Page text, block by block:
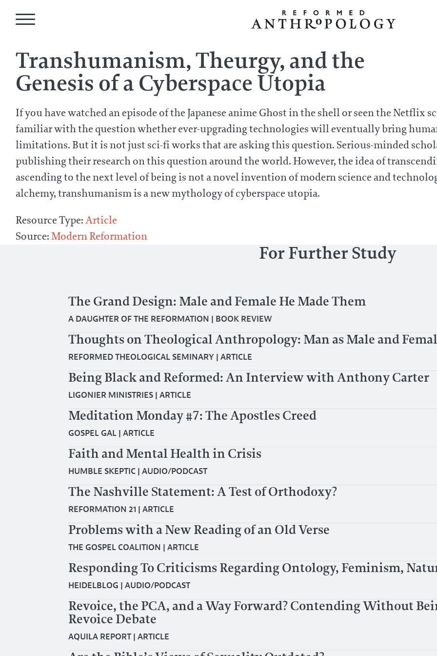
Transhumanism, Theurgy, and the
Genesis of a Cyberspace Utopia
If you have watched an episode of the Japanese anime Ghost in the shell or seen the Netflix
familiar with the question whether ever-upgrading technologies will eventually bring
limitations. But it is not just sci-fi works that are asking this question. Serious-minded
publishing their research on this question around the world. However, the idea of
ascending to the next level of being is not a novel invention of modern science and
alchemy, transhumanism is a new mythology of cyberspace utopia.
Resource Type:Article
Source:Modern Reformation
For Further Study
The Grand Design: Male and Female He Made Them
A DAUGHTER OF THE REFORMATION | BOOK REVIEW
Thoughts on Theological Anthropology: Man as Male and
REFORMED THEOLOGICAL SEMINARY | ARTICLE
Being Black and Reformed: An Interview with Anthony Carter
LIGONIER MINISTRIES | ARTICLE
Meditation Monday #7: The Apostles Creed
GOSPEL GAL | ARTICLE
Faith and Mental Health in Crisis
HUMBLE SKEPTIC | AUDIO/PODCAST
The Nashville Statement: A Test of Orthodoxy?
REFORMATION 21 | ARTICLE
Problems with a New Reading of an Old Verse
THE GOSPEL COALITION | ARTICLE
Responding To Criticisms Regarding Ontology, Feminism,
HEIDELBLOG | AUDIO/PODCAST
Revoice, the PCA, and a Way Forward? Contending Without
Revoice Debate
AQUILA REPORT| ARTICLE